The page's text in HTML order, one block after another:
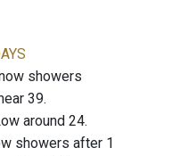
showers
39.
around 24.
showers after 1